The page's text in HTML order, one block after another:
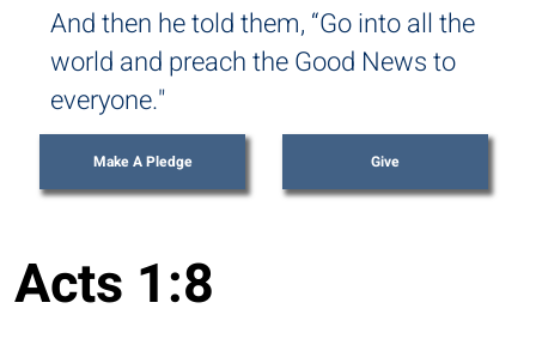
And then he told them, “Go into all the
world and preach the Good News to
everyone."
Give
Make A Pledge
Acts 1:8